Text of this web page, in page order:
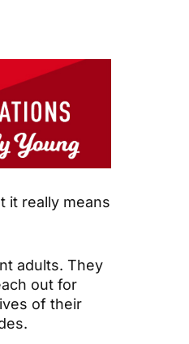
it really means
adults. They
out for
of their